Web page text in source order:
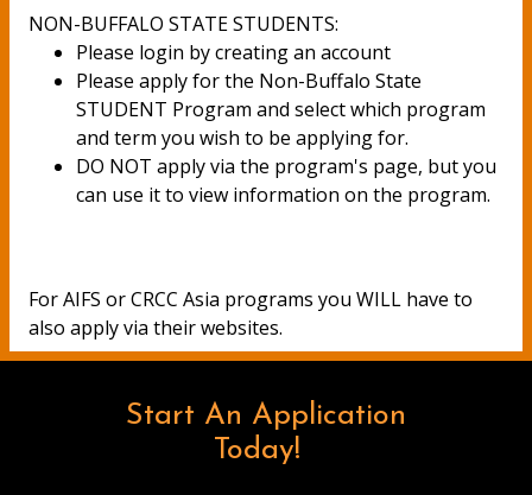
NON-BUFFALO STATE STUDENTS:
Please login by creating an account
Please apply for the Non-Buffalo State
STUDENT Program and select which program
and term you wish to be applying for.
DO NOT apply via the program's page, but you
can use it to view information on the program.
For AIFS or CRCC Asia programs you WILL have to
also apply via their websites.
Start An Application
Today!